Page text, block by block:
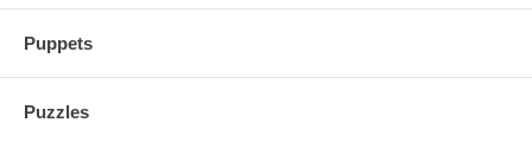
Puppets
Puzzles